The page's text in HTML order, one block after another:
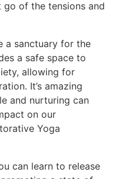
of the tensions and
a sanctuary for the
a safe space to
allowing for
It’s amazing
and nurturing can
on our
Yoga
can learn to release